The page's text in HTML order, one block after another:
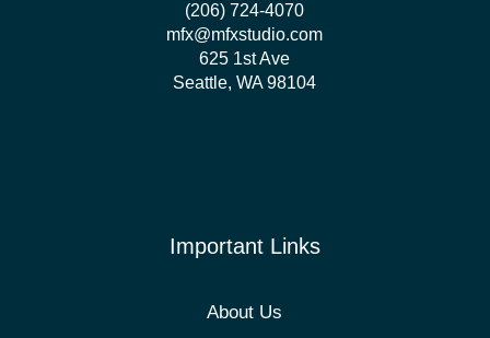
(206) 724-4070
mfx@mfxstudio.com
625 1st Ave
Seattle, WA 98104
Important Links
About Us